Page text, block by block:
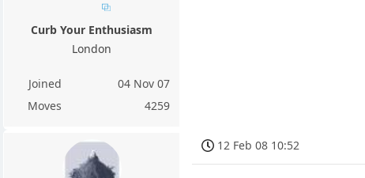
Curb Your Enthusiasm
London
Joined
04 Nov 07
Moves
4259
12 Feb 08 10:52